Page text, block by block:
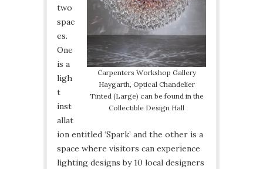
Carpenters Workshop Gallery
Haygarth, Optical Chandelier
Tinted (Large) can be found in the
Collectible Design Hall
two
spac
es.
One
is a
ligh
t
inst
allat
ion entitled ‘Spark’ and the other is a
space where visitors can experience
lighting designs by 10 local designers